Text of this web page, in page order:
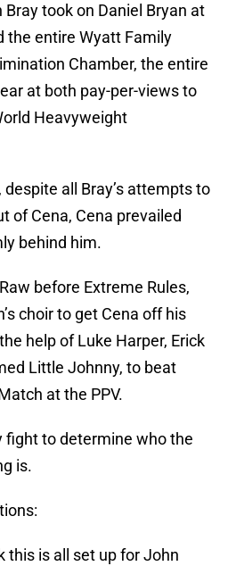
took on Daniel Bryan at
the entire Wyatt Family
Chamber, the entire
at both pay-per-views to
Heavyweight
all Bray’s attempts to
of Cena, Cena prevailed
behind him.
before Extreme Rules,
choir to get Cena off his
help of Luke Harper, Erick
Little Johnny, to beat
at the PPV.
fight to determine who the
is.
this is all set up for John